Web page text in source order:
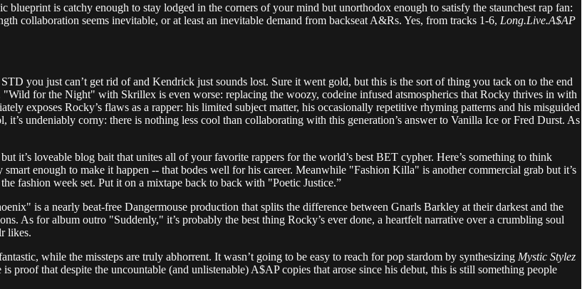
blueprint is catchy enough to stay lodged in the corners of your mind but unorthodox enough to satisfy the staunchest rap fan:
collaboration seems inevitable, or at least an inevitable demand from backseat A&Rs. Yes, from tracks 1-6, Long.Live.A$AP
you just can’t get rid of and Kendrick just sounds lost. Sure it went gold, but this is the sort of thing you tack on to the end
for the Night" with Skrillex is even worse: replacing the woozy, codeine infused atsmospherics that Rocky thrives in with
exposes Rocky’s flaws as a rapper: his limited subject matter, his occasionally repetitive rhyming patterns and his misguided
undeniably corny: there is nothing less cool than collaborating with this generation’s answer to Vanilla Ice or Fred Durst. As
it’s loveable blog bait that unites all of your favorite rappers for the world’s best BET cypher. Here’s something to think
enough to make it happen -- that bodes well for his career. Meanwhile "Fashion Killa" is another commercial grab but it’s
fashion week set. Put it on a mixtape back to back with "Poetic Justice.”
is a nearly beat-free Dangermouse production that splits the difference between Gnarls Barkley at their darkest and the
As for album outro "Suddenly," it’s probably the best thing Rocky’s ever done, a heartfelt narrative over a crumbling soul
likes.
while the missteps are truly abhorrent. It wasn’t going to be easy to reach for pop stardom by synthesizing Mystic Stylez
proof that despite the uncountable (and unlistenable) A$AP copies that arose since his debut, this is still something people